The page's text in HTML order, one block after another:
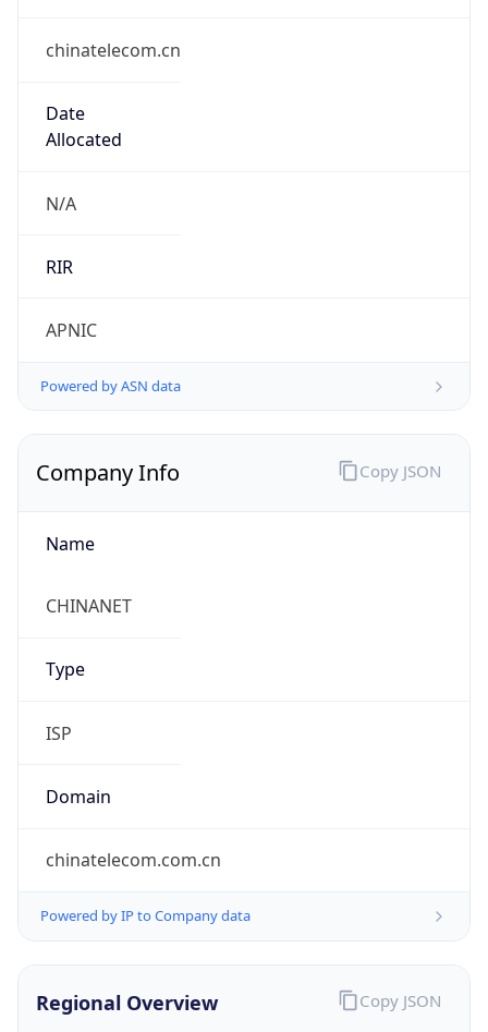
chinatelecom.cn
Date
Allocated
N/A
RIR
APNIC
Powered by ASN data
Company Info
Name
CHINANET
Type
ISP
Domain
chinatelecom.com.cn
Powered by IP to Company data
Copy JSON
Regional Overview Copy JSON